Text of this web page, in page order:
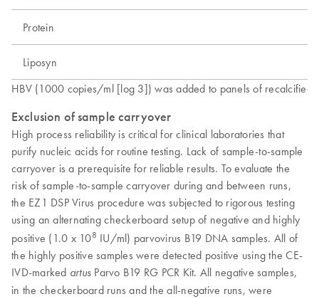
Protein
Liposyn
HBV (1000 copies/ml [log 3]) was added to panels of recalcified
Exclusion of sample carryover
High process reliability is critical for clinical laboratories that
purify nucleic acids for routine testing. Lack of sample-to-sample
carryover is a prerequisite for reliable results. To evaluate the
risk of sample-to-sample carryover during and between runs,
the EZ1 DSP Virus procedure was subjected to rigorous testing
using an alternating checkerboard setup of negative and highly
positive (1.0 x 108 IU/ml) parvovirus B19 DNA samples. All of
the highly positive samples were detected positive using the CE-
IVD-marked artus Parvo B19 RG PCR Kit. All negative samples,
in the checkerboard runs and the all-negative runs, were